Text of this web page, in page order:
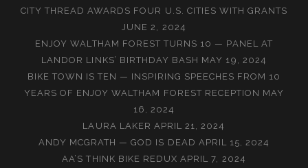
CITY THREAD AWARDS FOUR U.S. CITIES WITH GRANTS
JUNE 2, 2024
ENJOY WALTHAM FOREST TURNS 10 — PANEL AT
LANDOR LINKS’ BIRTHDAY BASH MAY 19, 2024
BIKE TOWN IS TEN — INSPIRING SPEECHES FROM 10
YEARS OF ENJOY WALTHAM FOREST RECEPTION MAY
16, 2024
LAURA LAKER APRIL 21, 2024
ANDY MCGRATH — GOD IS DEAD APRIL 15, 2024
AA’S THINK BIKE REDUX APRIL 7, 2024